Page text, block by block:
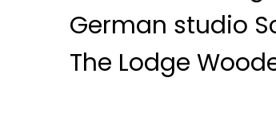
German studio
The Lodge